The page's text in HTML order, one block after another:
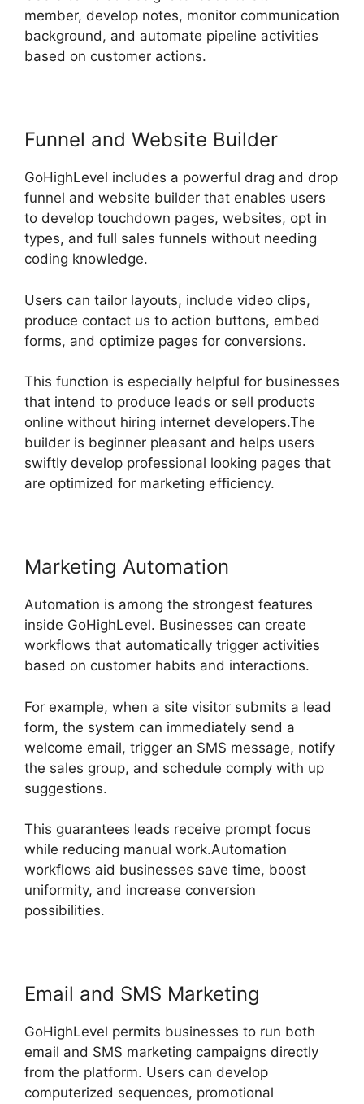
member, develop notes, monitor communication
background, and automate pipeline activities
based on customer actions.
Funnel and Website Builder
GoHighLevel includes a powerful drag and drop
funnel and website builder that enables users
to develop touchdown pages, websites, opt in
types, and full sales funnels without needing
coding knowledge.
Users can tailor layouts, include video clips,
produce contact us to action buttons, embed
forms, and optimize pages for conversions.
This function is especially helpful for businesses
that intend to produce leads or sell products
online without hiring internet developers.The
builder is beginner pleasant and helps users
swiftly develop professional looking pages that
are optimized for marketing efficiency.
Marketing Automation
Automation is among the strongest features
inside GoHighLevel. Businesses can create
workflows that automatically trigger activities
based on customer habits and interactions.
For example, when a site visitor submits a lead
form, the system can immediately send a
welcome email, trigger an SMS message, notify
the sales group, and schedule comply with up
suggestions.
This guarantees leads receive prompt focus
while reducing manual work.Automation
workflows aid businesses save time, boost
uniformity, and increase conversion
possibilities.
Email and SMS Marketing
GoHighLevel permits businesses to run both
email and SMS marketing campaigns directly
from the platform. Users can develop
computerized sequences, promotional